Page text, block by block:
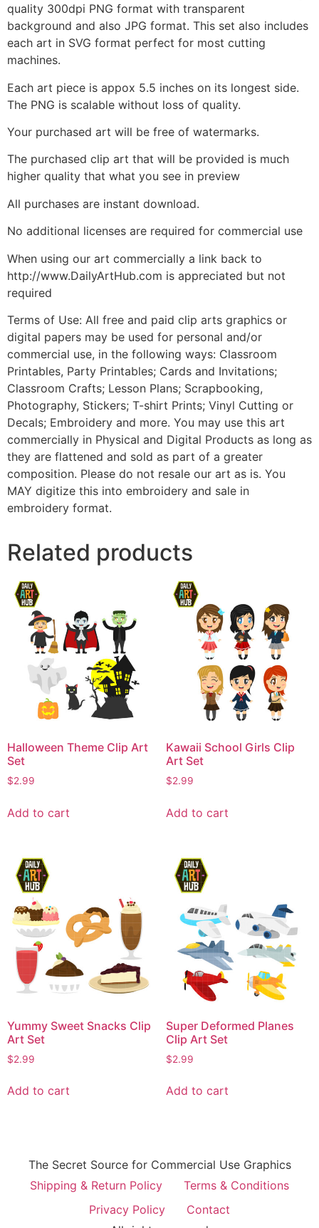
quality 300dpi PNG format with transparent
background and also JPG format. This set also includes
each art in SVG format perfect for most cutting
machines.
Each art piece is appox 5.5 inches on its longest side.
The PNG is scalable without loss of quality.
Your purchased art will be free of watermarks.
The purchased clip art that will be provided is much
higher quality that what you see in preview
All purchases are instant download.
No additional licenses are required for commercial use
When using our art commercially a link back to
http://www.DailyArtHub.com is appreciated but not
required
Terms of Use: All free and paid clip arts graphics or
digital papers may be used for personal and/or
commercial use, in the following ways: Classroom
Printables, Party Printables; Cards and Invitations;
Classroom Crafts; Lesson Plans; Scrapbooking,
Photography, Stickers; T-shirt Prints; Vinyl Cutting or
Decals; Embroidery and more. You may use this art
commercially in Physical and Digital Products as long as
they are flattened and sold as part of a greater
composition. Please do not resale our art as is. You
MAY digitize this into embroidery and sale in
embroidery format.
Related products
Halloween Theme Clip Art
Set
$2.99
Add to cart
Kawaii School Girls Clip
Art Set
$2.99
Add to cart
Yummy Sweet Snacks Clip
Art Set
$2.99
Add to cart
Super Deformed Planes
Clip Art Set
$2.99
Add to cart
The Secret Source for Commercial Use Graphics
Shipping & Return Policy
Terms & Conditions
Privacy Policy
Contact